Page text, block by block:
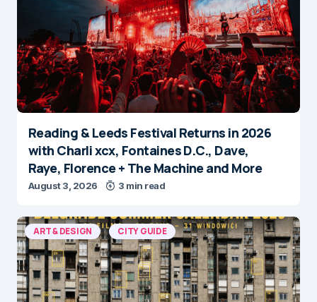
Reading & Leeds Festival Returns in 2026
with Charli xcx, Fontaines D.C., Dave,
Raye, Florence + The Machine and More
August 3, 2026 3 min read
ART & DESIGN CITY GUIDE